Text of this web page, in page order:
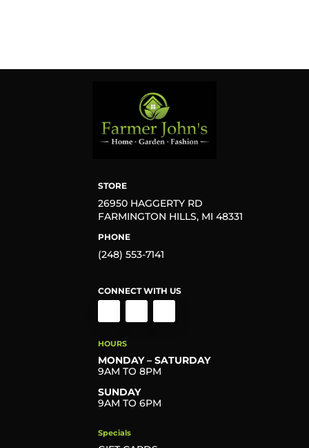
STORE
26950 HAGGERTY RD
FARMINGTON HILLS, MI 48331
PHONE
(248) 553-7141
CONNECT WITH US
HOURS
MONDAY – SATURDAY
9AM TO 8PM
SUNDAY
9AM TO 6PM
Specials